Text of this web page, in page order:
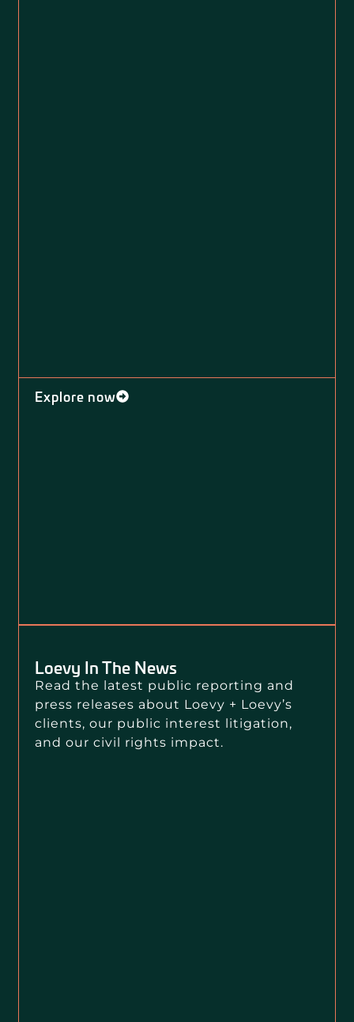
Explore now
Loevy In The News
Read the latest public reporting and
press releases about Loevy + Loevy’s
clients, our public interest litigation,
and our civil rights impact.